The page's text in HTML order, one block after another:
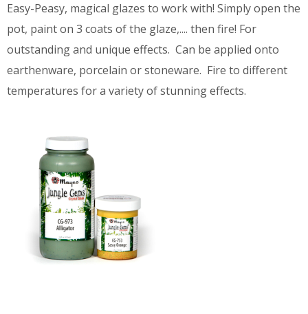
Easy-Peasy, magical glazes to work with! Simply open the
pot, paint on 3 coats of the glaze,.... then fire! For
outstanding and unique effects. Can be applied onto
earthenware, porcelain or stoneware. Fire to different
temperatures for a variety of stunning effects.